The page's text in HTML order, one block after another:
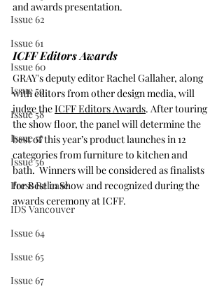
Issue 62
Issue 61
Issue 60
Issue 59
Issue 58
Issue 57
Issue 56
Press Release
IDS Vancouver
Issue 64
Issue 65
Issue 67
and awards presentation.
ICFF Editors Awards
GRAY's deputy editor Rachel Gallaher, along
with editors from other design media, will
judge the ICFF Editors Awards. After touring
the show floor, the panel will determine the
best of this year’s product launches in 12
categories from furniture to kitchen and
bath.  Winners will be considered as finalists
for Best in Show and recognized during the
awards ceremony at ICFF.